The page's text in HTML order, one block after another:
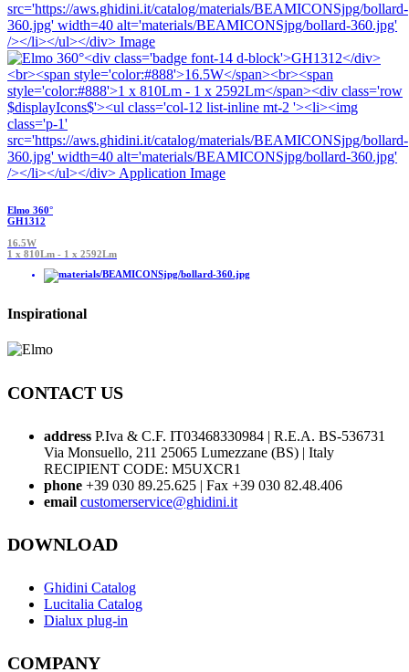
Elmo 360°
GH1312
16.5W
1 x 810Lm - 1 x 2592Lm
Inspirational
CONTACT US
address P.Iva & C.F. IT03468330984 | R.E.A. BS-536731
Via Monsuello, 211 25065 Lumezzane (BS) | Italy
RECIPIENT CODE: M5UXCR1
phone +39 030 89.25.625 | Fax +39 030 82.48.406
email customerservice@ghidini.it
DOWNLOAD
Ghidini Catalog
Lucitalia Catalog
Dialux plug-in
COMPANY